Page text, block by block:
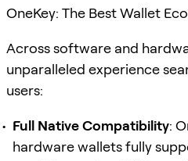
OneKey: The Best Wallet
Across software and
unparalleled experience
users:
Full Native Compatibility:
hardware wallets fully